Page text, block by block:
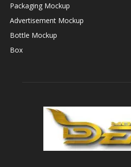
Packaging Mockup
Advertisement Mockup
Bottle Mockup
Box